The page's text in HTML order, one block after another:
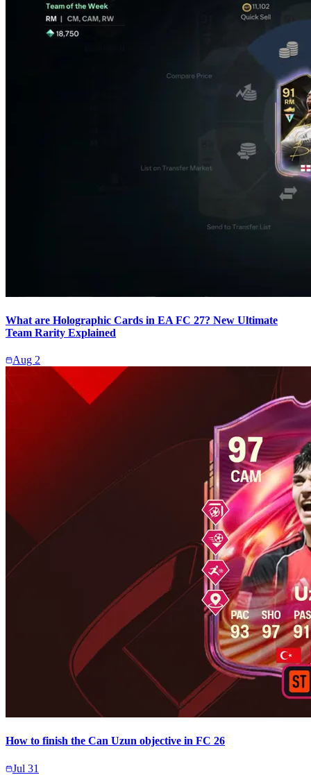
What are Holographic Cards in EA FC 27? New Ultimate
Team Rarity Explained
Aug 2
How to finish the Can Uzun objective in FC 26
Jul 31